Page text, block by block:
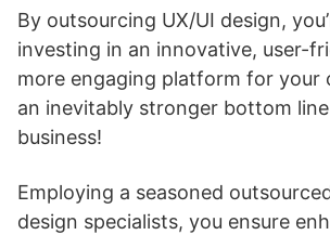
By outsourcing UX/UI design,
investing in an innovative, user-
more engaging platform for your
an inevitably stronger bottom
business!
Employing a seasoned
design specialists, you ensure